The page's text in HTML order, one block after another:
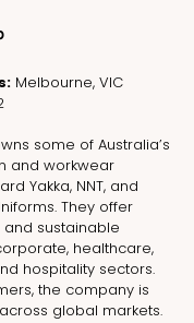
Melbourne, VIC
some of Australia’s
and workwear
Yakka, NNT, and
They offer
sustainable
healthcare,
hospitality sectors.
the company is
global markets.